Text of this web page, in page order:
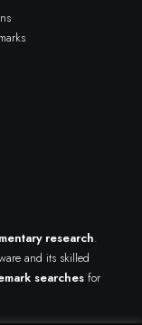
research.
and its skilled
searches for